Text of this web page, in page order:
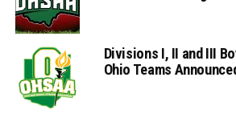
Divisions I, II and III
Ohio Teams